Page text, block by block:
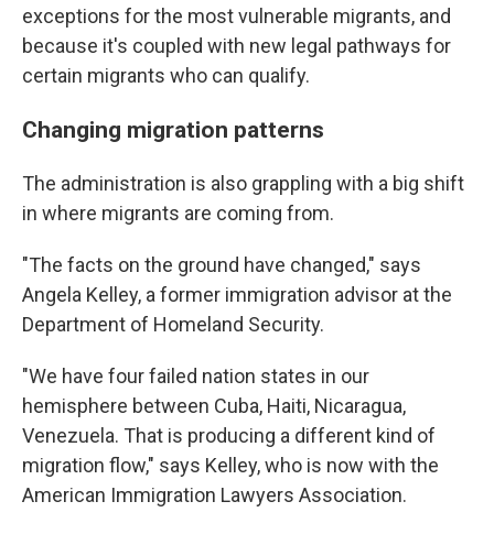
exceptions for the most vulnerable migrants, and
because it's coupled with new legal pathways for
certain migrants who can qualify.
Changing migration patterns
The administration is also grappling with a big shift
in where migrants are coming from.
"The facts on the ground have changed," says
Angela Kelley, a former immigration advisor at the
Department of Homeland Security.
"We have four failed nation states in our
hemisphere between Cuba, Haiti, Nicaragua,
Venezuela. That is producing a different kind of
migration flow," says Kelley, who is now with the
American Immigration Lawyers Association.